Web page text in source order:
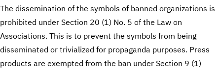
The dissemination of the symbols of banned organizations is
prohibited under Section 20 (1) No. 5 of the Law on
Associations. This is to prevent the symbols from being
disseminated or trivialized for propaganda purposes. Press
products are exempted from the ban under Section 9 (1)